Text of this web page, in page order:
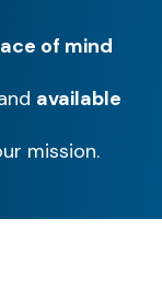
of mind
available
mission.